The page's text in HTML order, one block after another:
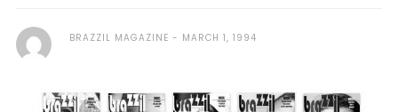
BRAZZIL MAGAZINE MARCH 1, 1994